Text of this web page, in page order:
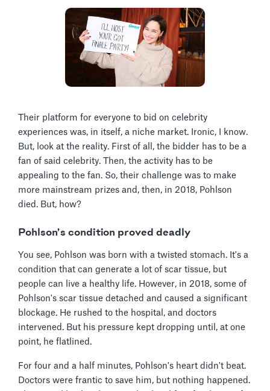
Their platform for everyone to bid on celebrity
experiences was, in itself, a niche market. Ironic, I know.
But, look at the reality. First of all, the bidder has to be a
fan of said celebrity. Then, the activity has to be
appealing to the fan. So, their challenge was to make
more mainstream prizes and, then, in 2018, Pohlson
died. But, how?
Pohlson’s condition proved deadly
You see, Pohlson was born with a twisted stomach. It's a
condition that can generate a lot of scar tissue, but
people can live a healthy life. However, in 2018, some of
Pohlson's scar tissue detached and caused a significant
blockage. He rushed to the hospital, and doctors
intervened. But his pressure kept dropping until, at one
point, he flatlined.
For four and a half minutes, Pohlson's heart didn't beat.
Doctors were frantic to save him, but nothing happened.